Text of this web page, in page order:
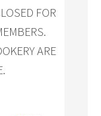
FOR
ARE